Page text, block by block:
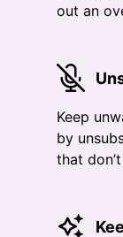
out an
Keep
by
that